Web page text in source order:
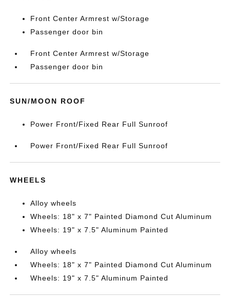
Front Center Armrest w/Storage
Passenger door bin
Front Center Armrest w/Storage
Passenger door bin
SUN/MOON ROOF
Power Front/Fixed Rear Full Sunroof
Power Front/Fixed Rear Full Sunroof
WHEELS
Alloy wheels
Wheels: 18" x 7" Painted Diamond Cut Aluminum
Wheels: 19" x 7.5" Aluminum Painted
Alloy wheels
Wheels: 18" x 7" Painted Diamond Cut Aluminum
Wheels: 19" x 7.5" Aluminum Painted